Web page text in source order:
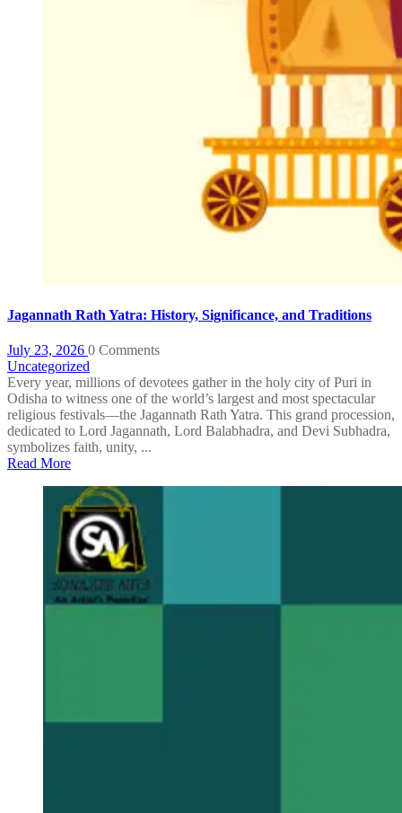
Jagannath Rath Yatra: History, Significance, and Traditions
July 23, 2026 0 Comments
Uncategorized
Every year, millions of devotees gather in the holy city of Puri in
Odisha to witness one of the world’s largest and most spectacular
religious festivals—the Jagannath Rath Yatra. This grand procession,
dedicated to Lord Jagannath, Lord Balabhadra, and Devi Subhadra,
symbolizes faith, unity, ...
Read More